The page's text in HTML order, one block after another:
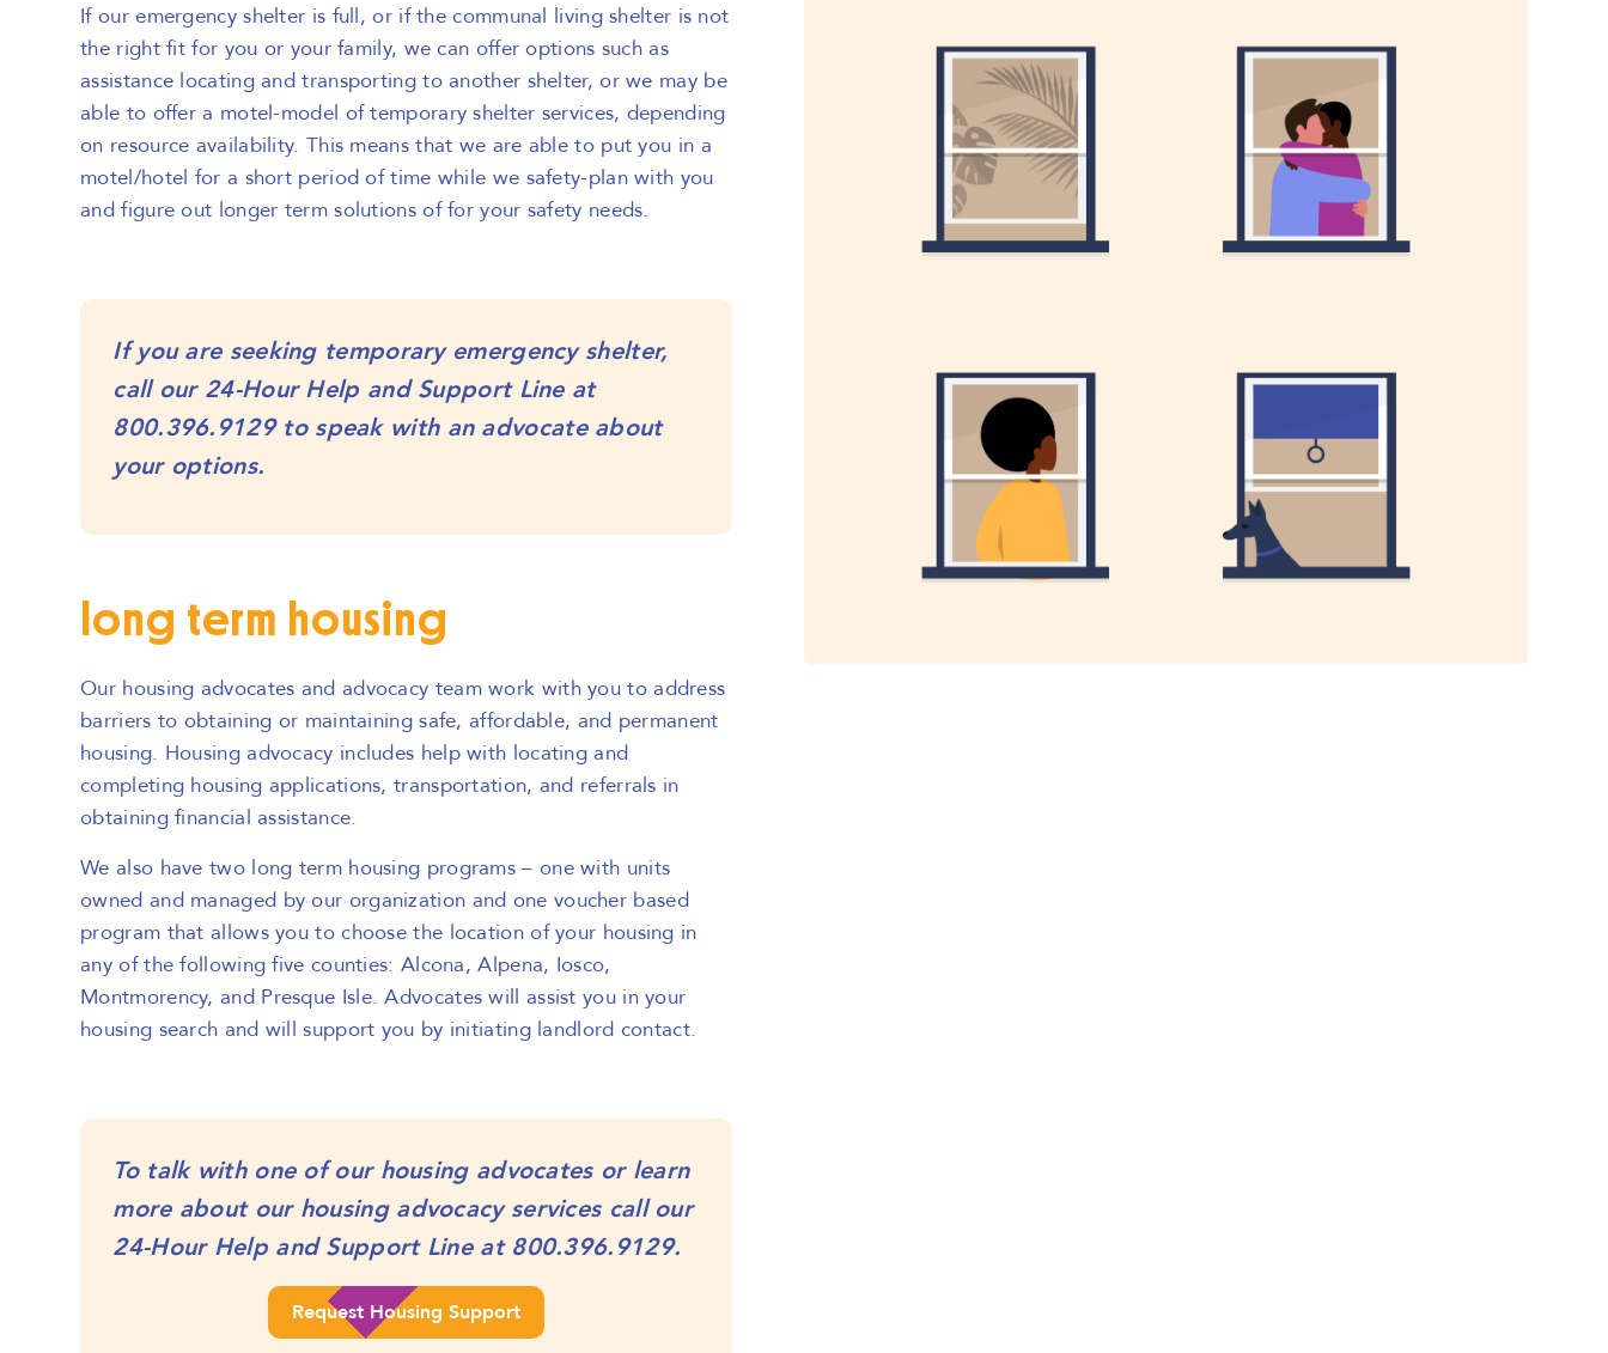
If our emergency shelter is full, or if the communal living shelter is not
the right fit for you or your family, we can offer options such as
assistance locating and transporting to another shelter, or we may be
able to offer a motel-model of temporary shelter services, depending
on resource availability. This means that we are able to put you in a
motel/hotel for a short period of time while we safety-plan with you
and figure out longer term solutions of for your safety needs.
If you are seeking temporary emergency shelter,
call our 24-Hour Help and Support Line at
800.396.9129to speak with an advocate about
your options.
long term housing
Our housing advocates and advocacy team work with you to address
barriers to obtaining or maintaining safe, affordable, and permanent
housing. Housing advocacy includes help with locating and
completing housing applications, transportation, and referrals in
obtaining financial assistance.
We also have two long term housing programs – one with units
owned and managed by our organization and one voucher based
program that allows you to choose the location of your housing in
any of the following five counties: Alcona, Alpena, Iosco,
Montmorency, and Presque Isle. Advocates will assist you in your
housing search and will support you by initiating landlord contact.
To talk with one of our housing advocates or learn
more about our housing advocacy services call our
24-Hour Help and Support Line at 800.396.9129.
Request Housing Support